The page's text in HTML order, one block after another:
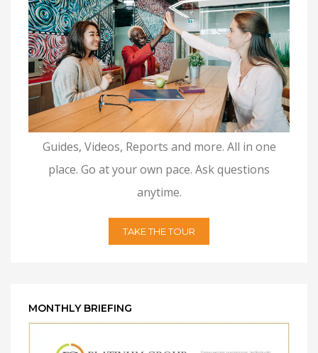
Guides, Videos, Reports and more. All in one
place. Go at your own pace. Ask questions
anytime.
TAKE THE TOUR
MONTHLY BRIEFING